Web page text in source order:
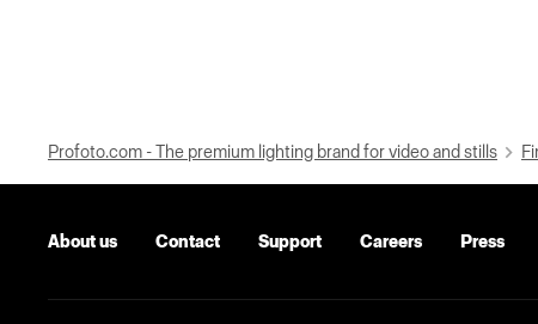
Profoto.com - The premium lighting brand for video and stills
About us Contact Support Careers Press